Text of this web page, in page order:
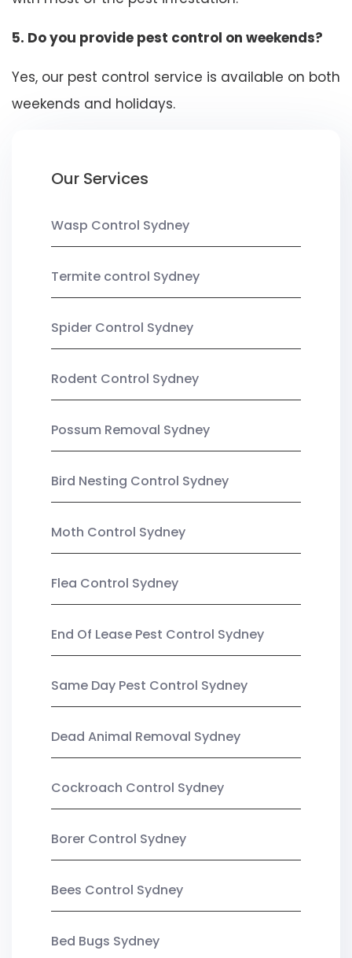
5. Do you provide pest control on weekends?
Yes, our pest control service is available on both
weekends and holidays.
Our Services
Wasp Control Sydney
Termite control Sydney
Spider Control Sydney
Rodent Control Sydney
Possum Removal Sydney
Bird Nesting Control Sydney
Moth Control Sydney
Flea Control Sydney
End Of Lease Pest Control Sydney
Same Day Pest Control Sydney
Dead Animal Removal Sydney
Cockroach Control Sydney
Borer Control Sydney
Bees Control Sydney
Bed Bugs Sydney